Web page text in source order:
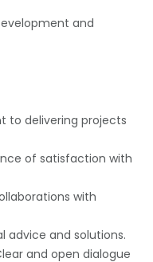
and
to delivering projects
of satisfaction with
with
advice and solutions.
and open dialogue